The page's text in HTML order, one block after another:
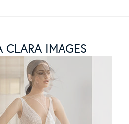
CLARA IMAGES